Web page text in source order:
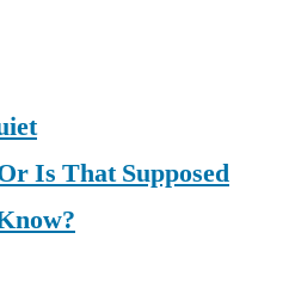
Is That Supposed